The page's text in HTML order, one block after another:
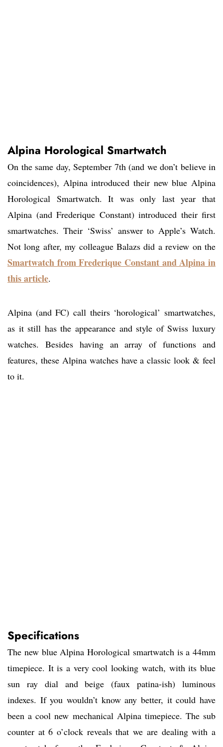
Alpina Horological Smartwatch
On the same day, September 7th (and we don’t believe in
coincidences), Alpina introduced their new blue Alpina
Horological Smartwatch. It was only last year that
Alpina (and Frederique Constant) introduced their first
smartwatches. Their ‘Swiss’ answer to Apple’s Watch.
Not long after, my colleague Balazs did a review on the
Smartwatch from Frederique Constant and Alpina in
this article.
Alpina (and FC) call theirs ‘horological’ smartwatches,
as it still has the appearance and style of Swiss luxury
watches. Besides having an array of functions and
features, these Alpina watches have a classic look & feel
to it.
Specifications
The new blue Alpina Horological smartwatch is a 44mm
timepiece. It is a very cool looking watch, with its blue
sun ray dial and beige (faux patina-ish) luminous
indexes. If you wouldn’t know any better, it could have
been a cool new mechanical Alpina timepiece. The sub
counter at 6 o’clock reveals that we are dealing with a